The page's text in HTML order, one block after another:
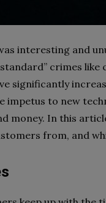
interesting and
crimes
significantly
impetus to new
money. In this
from, and